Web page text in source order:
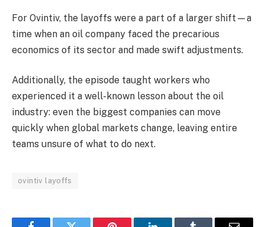
For Ovintiv, the layoffs were a part of a larger shift—a
time when an oil company faced the precarious
economics of its sector and made swift adjustments.
Additionally, the episode taught workers who
experienced it a well-known lesson about the oil
industry: even the biggest companies can move
quickly when global markets change, leaving entire
teams unsure of what to do next.
ovintiv layoffs